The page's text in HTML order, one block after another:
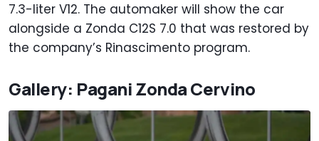
7.3-liter V12. The automaker will show the car
alongside a Zonda C12S 7.0 that was restored by
the company’s Rinascimento program.
Gallery: Pagani Zonda Cervino